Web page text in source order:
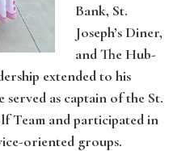
Bank, St.
Joseph’s Diner,
and The Hub-
extended to his
served as captain of the St.
Team and participated in
oriented groups.